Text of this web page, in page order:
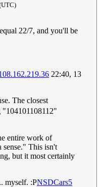
22/7, and you'll be
22:40, 13
The closest
entire work of
sense." This isn't
but it most certainly
myself. :PNSDCars5